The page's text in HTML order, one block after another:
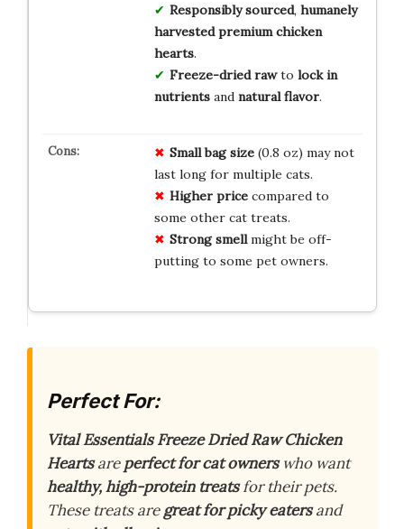
Responsibly sourced, humanely
harvested premium chicken
hearts.
Freeze-dried rawto lock in
nutrientsand natural flavor.
Small bag size(0.8 oz) may not
last long for multiple cats.
Higher pricecompared to
some other cat treats.
Strong smellmight be off-
putting to some pet owners.
Perfect For:
Vital Essentials Freeze Dried Raw Chicken
Heartsareperfect for cat ownerswho want
healthy, high-protein treatsfor their pets.
These treats aregreat for picky eatersand